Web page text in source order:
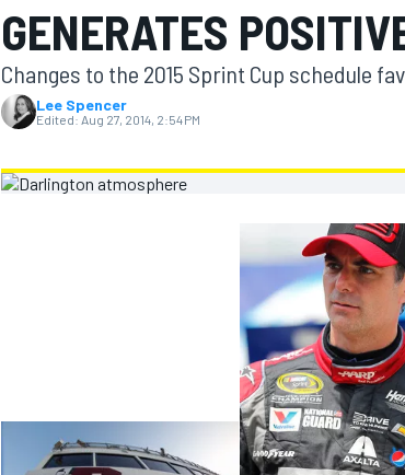
MOTOGP
GENERATES
Changes to the 2015 Sprint Cup schedule
Lee Spencer
Edited: Aug 27, 2014, 2:54 PM